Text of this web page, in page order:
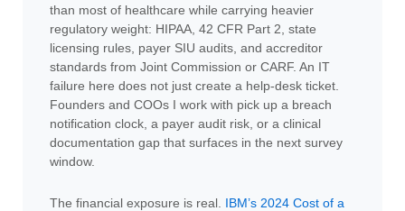
than most of healthcare while carrying heavier
regulatory weight: HIPAA, 42 CFR Part 2, state
licensing rules, payer SIU audits, and accreditor
standards from Joint Commission or CARF. An IT
failure here does not just create a help-desk ticket.
Founders and COOs I work with pick up a breach
notification clock, a payer audit risk, or a clinical
documentation gap that surfaces in the next survey
window.
The financial exposure is real. IBM’s 2024 Cost of a